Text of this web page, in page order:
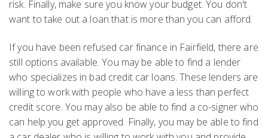
risk. Finally, make sure you know your budget. You don't
want to take out a loan that is more than you can afford.
If you have been refused car finance in Fairfield, there are
still options available. You may be able to find a lender
who specializes in bad credit car loans. These lenders are
willing to work with people who have a less than perfect
credit score. You may also be able to find a co-signer who
can help you get approved. Finally, you may be able to find